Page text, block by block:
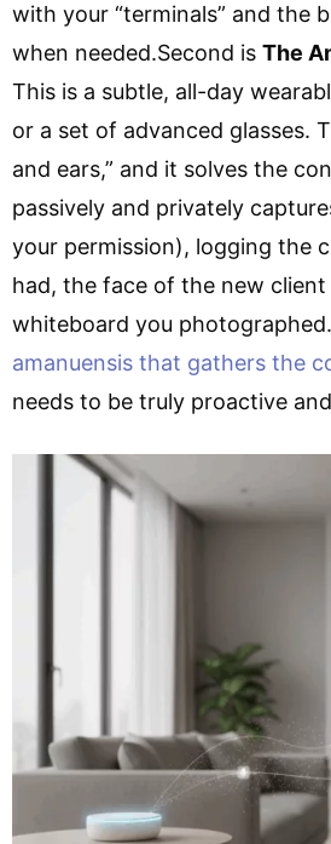
with your “terminals” and the
when needed.Second is The
This is a subtle, all-day
or a set of advanced glasses.
and ears,” and it solves the
passively and privately
your permission), logging the
had, the face of the new
whiteboard you photographed.
amanuensis that gathers the
needs to be truly proactive